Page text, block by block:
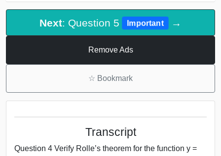
Next: Question 5 Important →
Remove Ads
☆ Bookmark
Transcript
Question 4 Verify Rolle’s theorem for the function y =